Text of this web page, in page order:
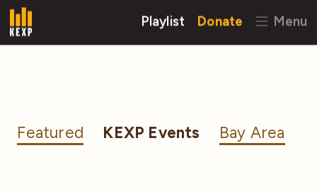
Playlist Donate Menu
Featured KEXP Events Bay Area